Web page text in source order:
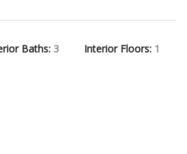
Baths: 3 Interior Floors: 1